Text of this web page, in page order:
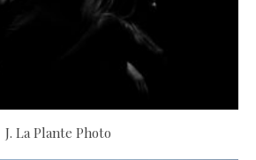
J. La Plante Photo